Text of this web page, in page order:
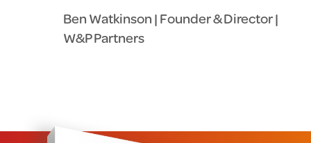
Ben Watkinson | Founder & Director |
W&P Partners